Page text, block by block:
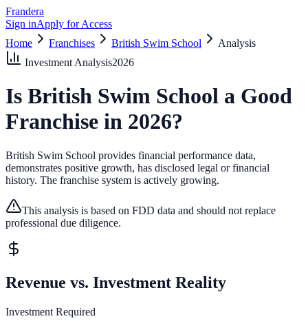
Frandera
Sign inApply for Access
Home
Franchises British Swim School
Analysis
Investment Analysis2026
Is British Swim School a Good
Franchise in 2026?
British Swim School provides financial performance data,
demonstrates positive growth, has disclosed legal or financial
history. The franchise system is actively growing.
This analysis is based on FDD data and should not replace
professional due diligence.
Revenue vs. Investment Reality
Investment Required